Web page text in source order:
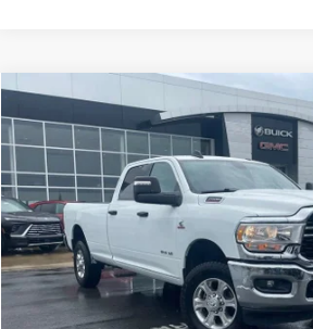
RAM 2500BIG HORN
VIN:3C6UR5JL8RG337495 Stock: AP0016
88,041 mi
COMMENTS
BUY
$42,029
Less
Compare Vehicle